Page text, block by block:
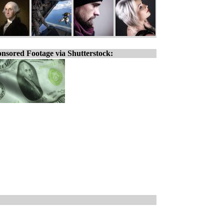
Footage via Shutterstock: